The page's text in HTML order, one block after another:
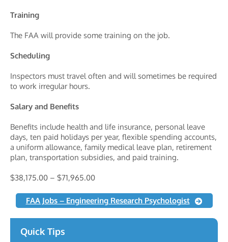
Training
The FAA will provide some training on the job.
Scheduling
Inspectors must travel often and will sometimes be required
to work irregular hours.
Salary and Benefits
Benefits include health and life insurance, personal leave
days, ten paid holidays per year, flexible spending accounts,
a uniform allowance, family medical leave plan, retirement
plan, transportation subsidies, and paid training.
$38,175.00 – $71,965.00
FAA Jobs – Engineering Research Psychologist
Quick Tips